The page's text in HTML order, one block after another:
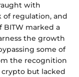
with
of regulation, and
BITW marked a
the growth
some of
the recognition
but lacked